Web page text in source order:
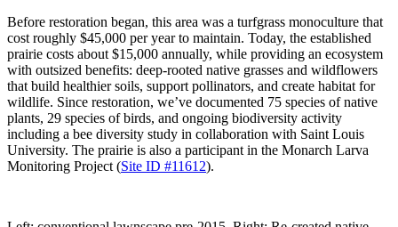
Before restoration began, this area was a turfgrass monoculture that
cost roughly $45,000 per year to maintain. Today, the established
prairie costs about $15,000 annually, while providing an ecosystem
with outsized benefits: deep-rooted native grasses and wildflowers
that build healthier soils, support pollinators, and create habitat for
wildlife. Since restoration, we’ve documented 75 species of native
plants, 29 species of birds, and ongoing biodiversity activity
including a bee diversity study in collaboration with Saint Louis
University. The prairie is also a participant in the Monarch Larva
Monitoring Project (Site ID #11612).